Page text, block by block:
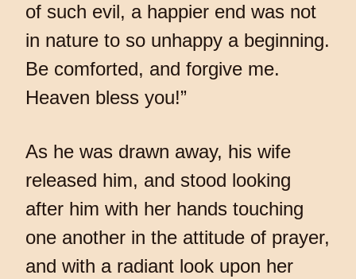
of such evil, a happier end was not
in nature to so unhappy a beginning.
Be comforted, and forgive me.
Heaven bless you!”
As he was drawn away, his wife
released him, and stood looking
after him with her hands touching
one another in the attitude of prayer,
and with a radiant look upon her